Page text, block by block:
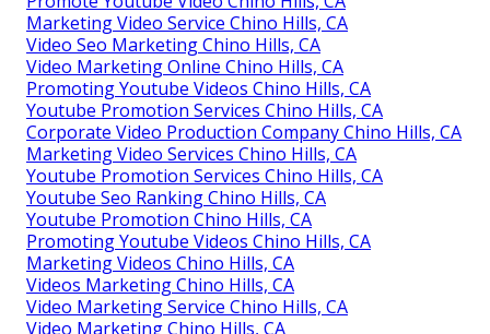
Marketing Video Service Chino Hills, CA
Video Seo Marketing Chino Hills, CA
Video Marketing Online Chino Hills, CA
Promoting Youtube Videos Chino Hills, CA
Youtube Promotion Services Chino Hills, CA
Corporate Video Production Company Chino Hills, CA
Marketing Video Services Chino Hills, CA
Youtube Promotion Services Chino Hills, CA
Youtube Seo Ranking Chino Hills, CA
Youtube Promotion Chino Hills, CA
Promoting Youtube Videos Chino Hills, CA
Marketing Videos Chino Hills, CA
Videos Marketing Chino Hills, CA
Video Marketing Service Chino Hills, CA
Video Marketing Chino Hills, CA